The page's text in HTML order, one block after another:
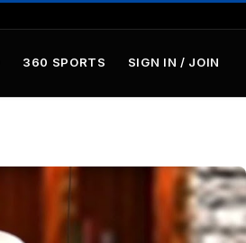
360 SPORTS SIGN IN / JOIN